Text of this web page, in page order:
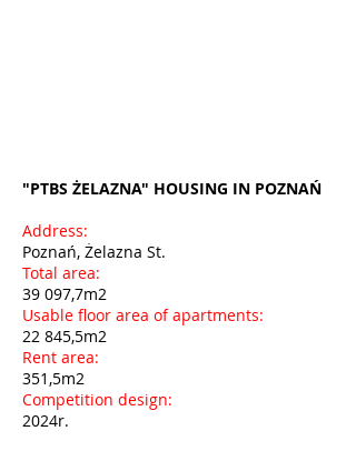
"PTBS ŻELAZNA" HOUSING IN POZNAŃ
Address:
Poznań, Żelazna St.
Total area:
39 097,7m2
Usable floor area of apartments:
22 845,5m2
Rent area:
351,5m2
Competition design:
2024r.